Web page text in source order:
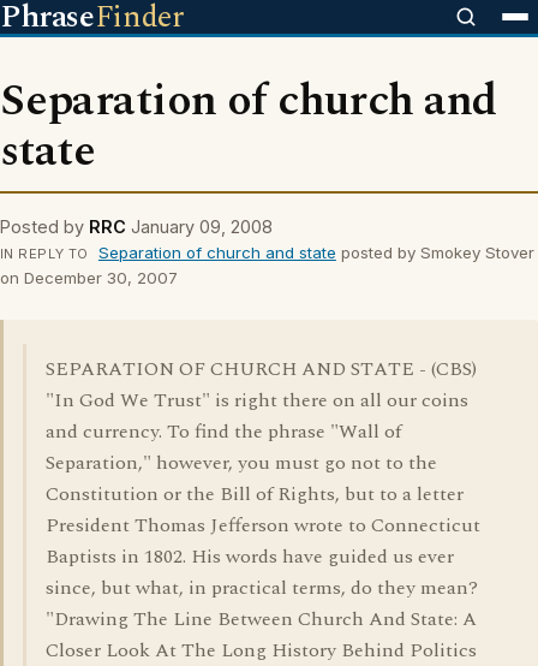
PhraseFinder
Separation of church and
state
Posted by RRC January 09, 2008
IN REPLY TO Separation of church and state posted by Smokey Stover
on December 30, 2007
SEPARATION OF CHURCH AND STATE - (CBS)
"In God We Trust" is right there on all our coins
and currency. To find the phrase "Wall of
Separation," however, you must go not to the
Constitution or the Bill of Rights, but to a letter
President Thomas Jefferson wrote to Connecticut
Baptists in 1802. His words have guided us ever
since, but what, in practical terms, do they mean?
"Drawing The Line Between Church And State: A
Closer Look At The Long History Behind Politics